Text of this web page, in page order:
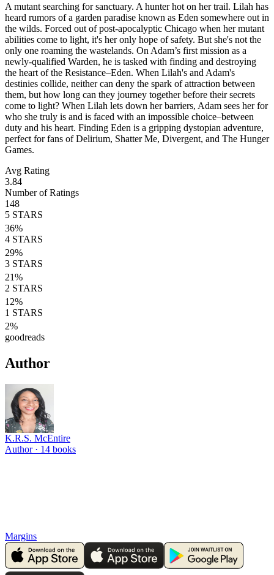
A mutant searching for sanctuary. A hunter hot on her trail. Lilah has
heard rumors of a garden paradise known as Eden somewhere out in
the wilds. Forced out of post-apocalyptic Chicago when her mutant
abilities come to light, it's her only hope of safety. But she's not the
only one roaming the wastelands. On Adam’s first mission as a
newly-qualified Warden, he is tasked with finding and destroying
the heart of the Resistance–Eden. When Lilah's and Adam's
destinies collide, neither can deny the spark of attraction between
them, but how long can they journey together before their secrets
come to light? When Lilah lets down her barriers, Adam sees her for
who she truly is and is faced with an impossible choice–between
duty and his heart. Finding Eden is a gripping dystopian adventure,
perfect for fans of Delirium, Shatter Me, Divergent, and The Hunger
Games.
Avg Rating
3.84
Number of Ratings
148
5 STARS
36%
4 STARS
29%
3 STARS
21%
2 STARS
12%
1 STARS
2%
goodreads
Author
K.R.S. McEntire
Author · 14 books
Margins